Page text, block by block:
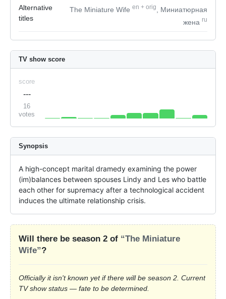
Alternative
titles
The Miniature Wife en + orig
, Миниатюрная
жена ru
TV show score
score
---
16
votes
Synopsis
A high-concept marital dramedy examining the power
(im)balances between spouses Lindy and Les who battle
each other for supremacy after a technological accident
induces the ultimate relationship crisis.
Will there be season 2 of “The Miniature
Wife”?
Officially it isn't known yet if there will be season 2. Current
TV show status — fate to be determined.